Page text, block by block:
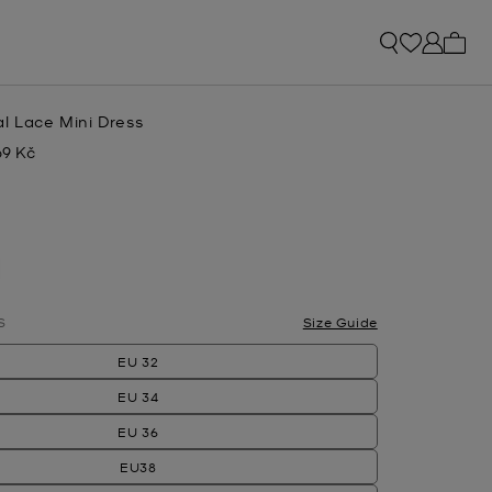
Lace Mini Dress
Kč
Size Guide
EU 32
EU 34
EU 36
EU38